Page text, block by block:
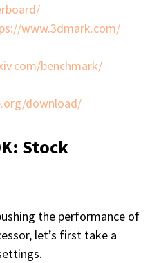
www.3dmark.com/
benchmark/
download/
Stock
the performance of
let’s first take a